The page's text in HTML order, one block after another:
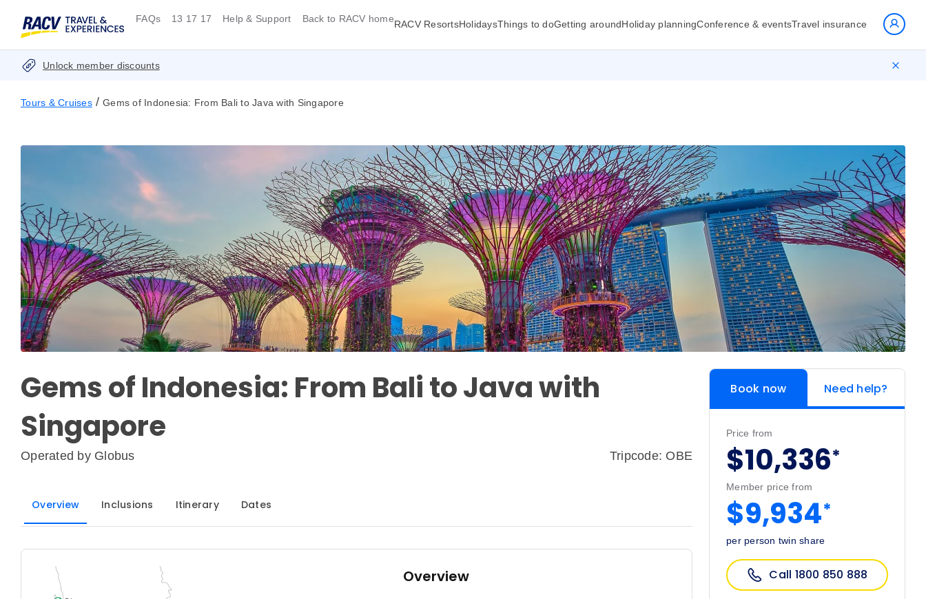
FAQs 13 17 17 Help & Support Back to RACV homeRACV ResortsHolidaysThings to doGetting aroundHoliday planningConference & eventsTravel insurance
Unlock member discounts
Tours & Cruises / Gems of Indonesia: From Bali to Java with Singapore
Gems of Indonesia: From Bali to Java with
Singapore
Operated by Globus Tripcode: OBE
Overview Inclusions Itinerary Dates
Overview
Book now Need help?
Price from
$10,336*
Member price from
$9,934*
per person twin share
Call 1800 850 888